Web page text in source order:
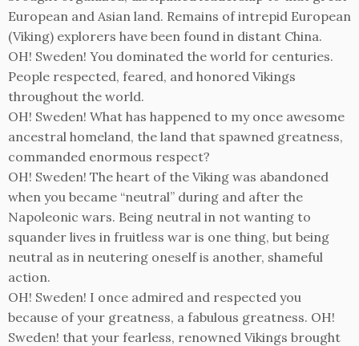
European and Asian land. Remains of intrepid European
(Viking) explorers have been found in distant China.
OH! Sweden! You dominated the world for centuries.
People respected, feared, and honored Vikings
throughout the world.
OH! Sweden! What has happened to my once awesome
ancestral homeland, the land that spawned greatness,
commanded enormous respect?
OH! Sweden! The heart of the Viking was abandoned
when you became “neutral” during and after the
Napoleonic wars. Being neutral in not wanting to
squander lives in fruitless war is one thing, but being
neutral as in neutering oneself is another, shameful
action.
OH! Sweden! I once admired and respected you
because of your greatness, a fabulous greatness. OH!
Sweden! that your fearless, renowned Vikings brought